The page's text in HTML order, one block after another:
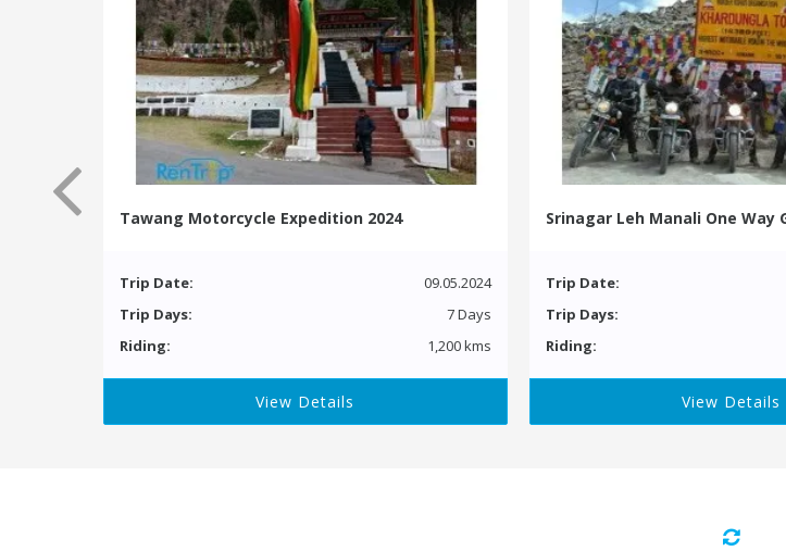
Tawang Motorcycle Expedition 2024
Trip Date:
09.05.2024
Trip Days:
7 Days
Riding:
1,200 kms
View Details
Trip Date:
Trip Days:
Riding:
View Details